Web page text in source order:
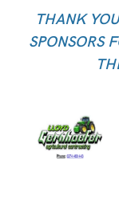
THANK
SPONSORS